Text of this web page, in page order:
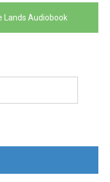
Lands Audiobook